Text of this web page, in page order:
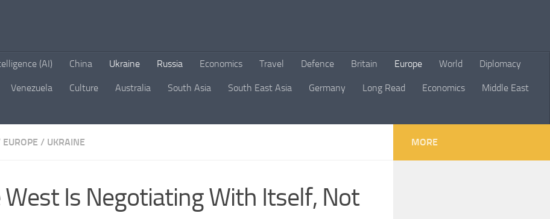
(AI) China Ukraine Russia Economics Travel Defence Britain Europe World Diplomacy
Venezuela Culture Australia South Asia South East Asia Germany Long Read Economics Middle East
EUROPE / UKRAINE
West Is Negotiating With Itself, Not
MORE